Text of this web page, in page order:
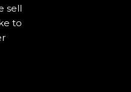
sell
to